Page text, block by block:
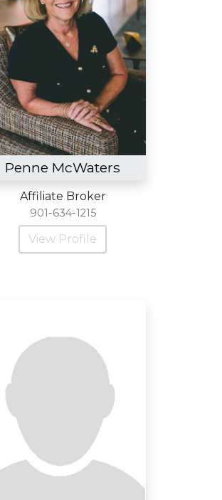
Penne McWaters
Affiliate Broker
901-634-1215
View Profile